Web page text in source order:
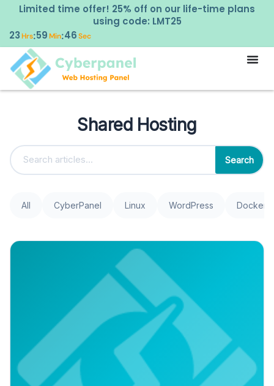
Limited time offer! 25% off on our life-time plans
using code: LMT25
23Hrs:59Min:45Sec
Shared Hosting
Search
All CyberPanel Linux WordPress Docker